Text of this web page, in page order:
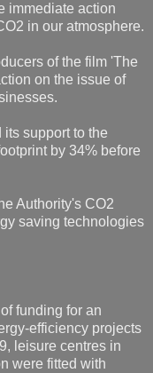
immediate action
in our atmosphere.
of the film 'The
on the issue of
support to the
by 34% before
Authority's CO2
saving technologies
funding for an
efficiency projects
leisure centres in
were fitted with